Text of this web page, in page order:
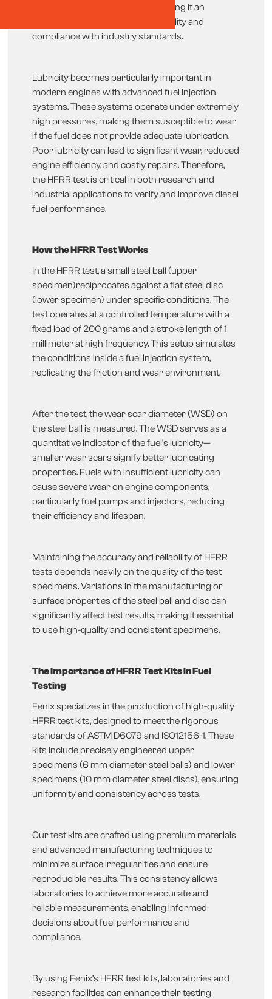
ASTM D6079 and ISO 12156-1, making it an
essential tool for ensuring fuel quality and
compliance with industry standards.
Lubricity becomes particularly important in
modern engines with advanced fuel injection
systems. These systems operate under extremely
high pressures, making them susceptible to wear
if the fuel does not provide adequate lubrication.
Poor lubricity can lead to significant wear, reduced
engine efficiency, and costly repairs. Therefore,
the HFRR test is critical in both research and
industrial applications to verify and improve diesel
fuel performance.
How the HFRR Test Works
In the HFRR test, a small steel ball (upper
specimen)reciprocates against a flat steel disc
(lower specimen) under specific conditions. The
test operates at a controlled temperature with a
fixed load of 200 grams and a stroke length of 1
millimeter at high frequency. This setup simulates
the conditions inside a fuel injection system,
replicating the friction and wear environment.
After the test, the wear scar diameter (WSD) on
the steel ball is measured. The WSD serves as a
quantitative indicator of the fuel's lubricity—
smaller wear scars signify better lubricating
properties. Fuels with insufficient lubricity can
cause severe wear on engine components,
particularly fuel pumps and injectors, reducing
their efficiency and lifespan.
Maintaining the accuracy and reliability of HFRR
tests depends heavily on the quality of the test
specimens. Variations in the manufacturing or
surface properties of the steel ball and disc can
significantly affect test results, making it essential
to use high-quality and consistent specimens.
The Importance of HFRR Test Kits in Fuel
Testing
Fenix specializes in the production of high-quality
HFRR test kits, designed to meet the rigorous
standards of ASTM D6079 and ISO12156-1. These
kits include precisely engineered upper
specimens (6 mm diameter steel balls) and lower
specimens (10 mm diameter steel discs), ensuring
uniformity and consistency across tests.
Our test kits are crafted using premium materials
and advanced manufacturing techniques to
minimize surface irregularities and ensure
reproducible results. This consistency allows
laboratories to achieve more accurate and
reliable measurements, enabling informed
decisions about fuel performance and
compliance.
By using Fenix’s HFRR test kits, laboratories and
research facilities can enhance their testing